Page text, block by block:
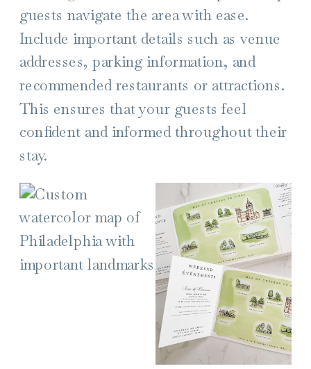
guests navigate the area with ease.
Include important details such as venue
addresses, parking information, and
recommended restaurants or attractions.
This ensures that your guests feel
confident and informed throughout their
stay.